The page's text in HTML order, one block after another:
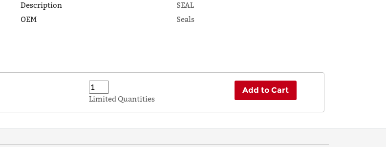
Description
SEAL
OEM
Seals
Limited Quantities
Add to Cart